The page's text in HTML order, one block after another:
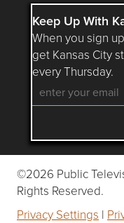
Keep Up With
When you sign
get Kansas City
every Thursday.
Follow
©2026 Public
Rights Reserved.
Privacy Settings |